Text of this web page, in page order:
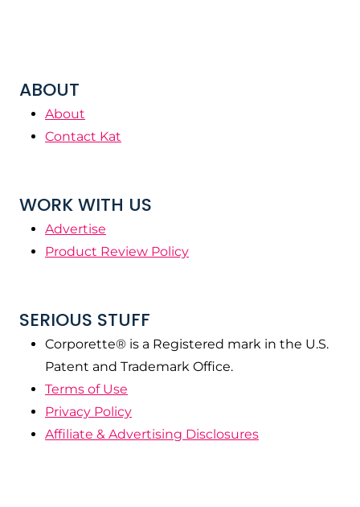
ABOUT
About
Contact Kat
WORK WITH US
Advertise
Product Review Policy
SERIOUS STUFF
Corporette® is a Registered mark in the U.S.
Patent and Trademark Office.
Terms of Use
Privacy Policy
Affiliate & Advertising Disclosures